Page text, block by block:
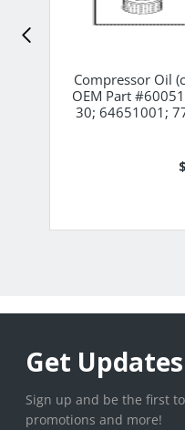
Compressor Oil
OEM Part
30; 64651001;
Get
Sign up and be the first
promotions and more!